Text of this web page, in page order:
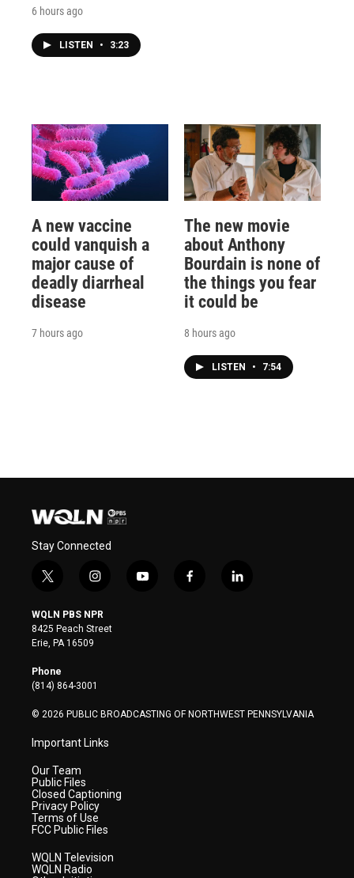
6 hours ago
LISTEN • 3:23
A new vaccine
could vanquish a
major cause of
deadly diarrheal
disease
7 hours ago
The new movie
about Anthony
Bourdain is none of
the things you fear
it could be
8 hours ago
LISTEN • 7:54
Stay Connected
t
i
t
t
e
r
i
s
t
a
y
f
l
WQLN PBS NPR
8425 Peach Street
Erie, PA 16509
Phone
(814) 864-3001
© 2026 PUBLIC BROADCASTING OF NORTHWEST PENNSYLVANIA
Important Links
Our Team
Public Files
Closed Captioning
Privacy Policy
Terms of Use
FCC Public Files
WQLN Television
WQLN Radio